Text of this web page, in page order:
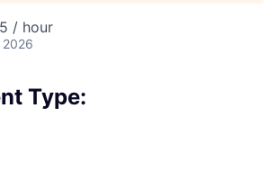
/ hour
2026
Type: